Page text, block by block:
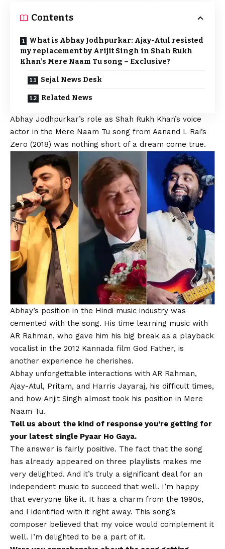
Contents
What is Abhay Jodhpurkar: Ajay-Atul resisted
my replacement by Arijit Singh in Shah Rukh
Khan’s Mere Naam Tu song – Exclusive?
Sejal News Desk
Related News
Abhay Jodhpurkar’s role as Shah Rukh Khan’s voice
actor in the Mere Naam Tu song from Aanand L Rai’s
Zero (2018) was nothing short of a dream come true.
Abhay’s position in the Hindi music industry was
cemented with the song. His time learning music with
AR Rahman, who gave him his big break as a playback
vocalist in the 2012 Kannada film God Father, is
another experience he cherishes.
Abhay unforgettable interactions with AR Rahman,
Ajay-Atul, Pritam, and Harris Jayaraj, his difficult times,
and how Arijit Singh almost took his position in Mere
Naam Tu.
Tell us about the kind of response you’re getting for
your latest single Pyaar Ho Gaya.
The answer is fairly positive. The fact that the song
has already appeared on three playlists makes me
very delighted. And it’s truly a significant deal for an
independent music to succeed that well. I’m happy
that everyone like it. It has a charm from the 1990s,
and I identified with it right away. This song’s
composer believed that my voice would complement it
well. I’m delighted to be a part of it.